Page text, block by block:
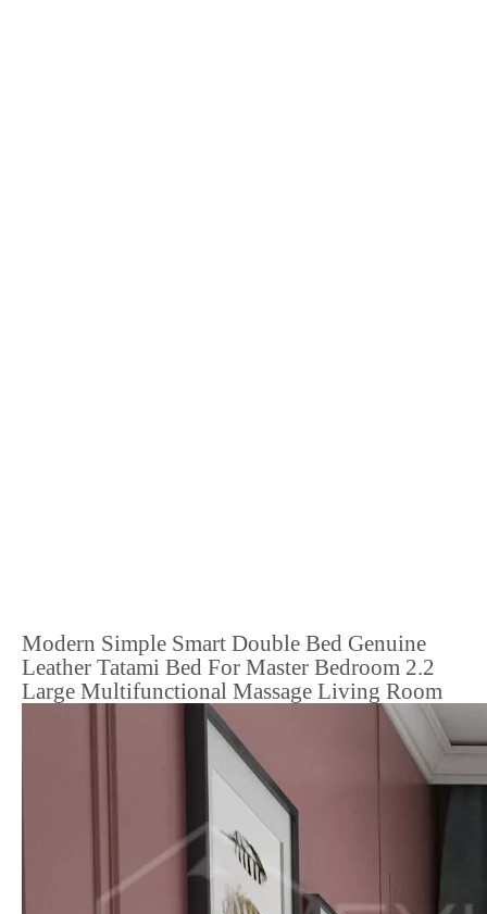
Modern Simple Smart Double Bed Genuine
Leather Tatami Bed For Master Bedroom 2.2
Large Multifunctional Massage Living Room